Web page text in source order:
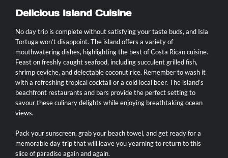
Delicious Island Cuisine
No day trip is complete without satisfying your taste buds, and Isla
Tortuga won’t disappoint. The island offers a variety of
mouthwatering dishes, highlighting the best of Costa Rican cuisine.
Feast on freshly caught seafood, including succulent grilled fish,
shrimp ceviche, and delectable coconut rice. Remember to wash it
with a refreshing tropical cocktail or a cold local beer. The island’s
beachfront restaurants and bars provide the perfect setting to
savour these culinary delights while enjoying breathtaking ocean
views.
Pack your sunscreen, grab your beach towel, and get ready for a
memorable day trip that will leave you yearning to return to this
slice of paradise again and again.